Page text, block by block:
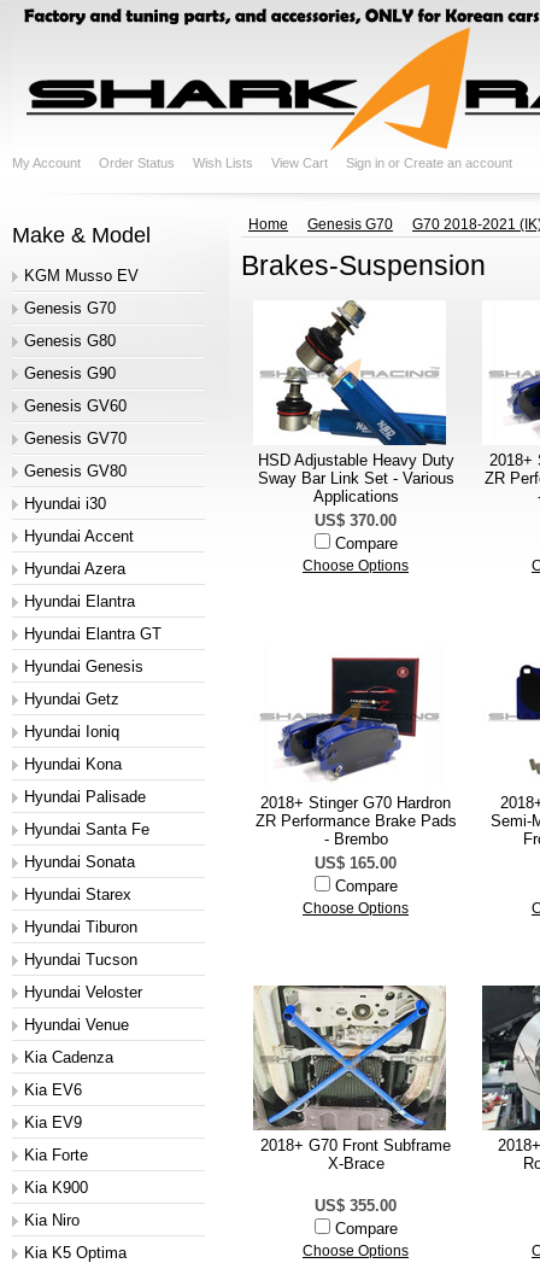
My Account Order Status Wish Lists View Cart Sign in or Create an account
Make & Model
KGM Musso EV
Genesis G70
Genesis G80
Genesis G90
Genesis GV60
Genesis GV70
Genesis GV80
Hyundai i30
Hyundai Accent
Hyundai Azera
Hyundai Elantra
Hyundai Elantra GT
Hyundai Genesis
Hyundai Getz
Hyundai Ioniq
Hyundai Kona
Hyundai Palisade
Hyundai Santa Fe
Hyundai Sonata
Hyundai Starex
Hyundai Tiburon
Hyundai Tucson
Hyundai Veloster
Hyundai Venue
Kia Cadenza
Kia EV6
Kia EV9
Kia Forte
Kia K900
Kia Niro
Kia K5 Optima
Home Genesis G70 G70 2018-2021
Brakes-Suspension
HSD Adjustable Heavy Duty
Sway Bar Link Set - Various
Applications
US$ 370.00
Compare
Choose Options
2018+
ZR
2018+ Stinger G70 Hardron
ZR Performance Brake Pads
- Brembo
US$ 165.00
Compare
Choose Options
Semi-
2018+ G70 Front Subframe
X-Brace
US$ 355.00
Compare
Choose Options